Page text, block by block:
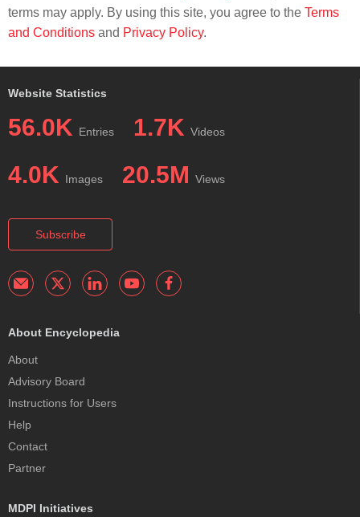
terms may apply. By using this site, you agree to the Terms
and Conditions and Privacy Policy.
Website Statistics
56.0K Entries 1.7K Videos
4.0K Images 20.5M Views
Subscribe
About Encyclopedia
About
Advisory Board
Instructions for Users
Help
Contact
Partner
MDPI Initiatives